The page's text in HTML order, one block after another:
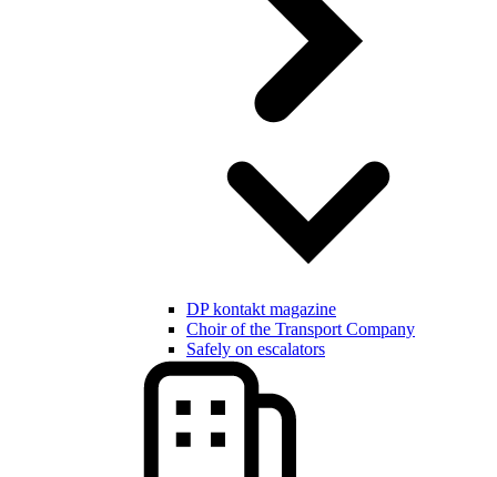
DP kontakt magazine
Choir of the Transport Company
Safely on escalators